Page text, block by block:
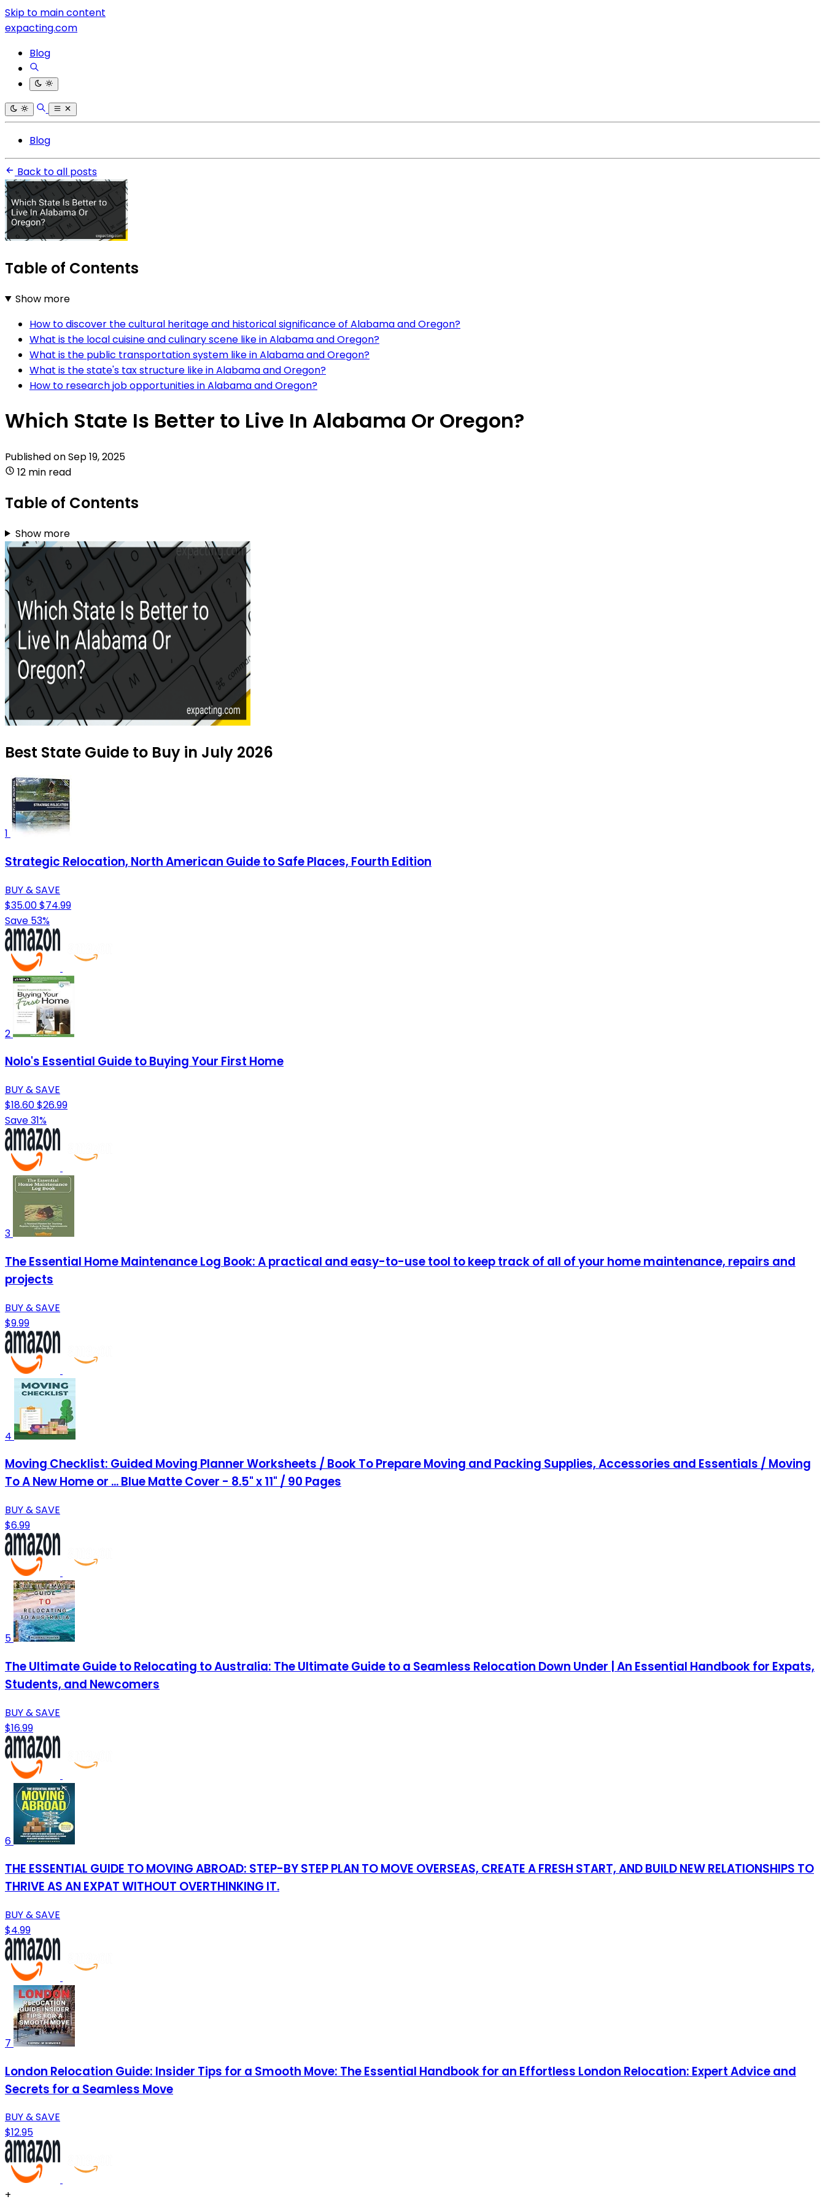
Skip to main content
expacting.com
Blog
Blog
Back to all posts
Table of Contents
Show more
How to discover the cultural heritage and historical significance of Alabama and Oregon?
What is the local cuisine and culinary scene like in Alabama and Oregon?
What is the public transportation system like in Alabama and Oregon?
What is the state's tax structure like in Alabama and Oregon?
How to research job opportunities in Alabama and Oregon?
Which State Is Better to Live In Alabama Or Oregon?
Published onSep 19, 2025
12 min read
Table of Contents
Show more
Best State Guide to Buy in July 2026
1
Strategic Relocation, North American Guide to Safe Places, Fourth Edition
BUY & SAVE
$35.00$74.99
Save 53%
2
Nolo's Essential Guide to Buying Your First Home
BUY & SAVE
$18.60$26.99
Save 31%
3
The Essential Home Maintenance Log Book: A practical and easy-to-use tool to keep track of all of your home maintenance, repairs and
projects
BUY & SAVE
$9.99
4
Moving Checklist: Guided Moving Planner Worksheets / Book To Prepare Moving and Packing Supplies, Accessories and Essentials / Moving
To A New Home or ... Blue Matte Cover - 8.5" x 11" / 90 Pages
BUY & SAVE
$6.99
5
The Ultimate Guide to Relocating to Australia: The Ultimate Guide to a Seamless Relocation Down Under | An Essential Handbook for Expats,
Students, and Newcomers
BUY & SAVE
$16.99
6
THE ESSENTIAL GUIDE TO MOVING ABROAD: STEP-BY STEP PLAN TO MOVE OVERSEAS, CREATE A FRESH START, AND BUILD NEW RELATIONSHIPS TO
THRIVE AS AN EXPAT WITHOUT OVERTHINKING IT.
BUY & SAVE
$4.99
7
London Relocation Guide: Insider Tips for a Smooth Move: The Essential Handbook for an Effortless London Relocation: Expert Advice and
Secrets for a Seamless Move
BUY & SAVE
$12.95
+